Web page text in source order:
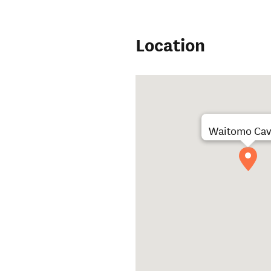
Location
Waitomo